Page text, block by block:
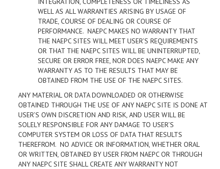
WELL AS ALL WARRANTIES ARISING BY USAGE OF
TRADE, COURSE OF DEALING OR COURSE OF
PERFORMANCE. NAEPC MAKES NO WARRANTY THAT
THE NAEPC SITES WILL MEET USER’S REQUIREMENTS
OR THAT THE NAEPC SITES WILL BE UNINTERRUPTED,
SECURE OR ERROR FREE, NOR DOES NAEPC MAKE ANY
WARRANTY AS TO THE RESULTS THAT MAY BE
OBTAINED FROM THE USE OF THE NAEPC SITES.
ANY MATERIAL OR DATA DOWNLOADED OR OTHERWISE
OBTAINED THROUGH THE USE OF ANY NAEPC SITE IS DONE AT
USER’S OWN DISCRETION AND RISK, AND USER WILL BE
SOLELY RESPONSIBLE FOR ANY DAMAGE TO USER’S
COMPUTER SYSTEM OR LOSS OF DATA THAT RESULTS
THEREFROM. NO ADVICE OR INFORMATION, WHETHER ORAL
OR WRITTEN, OBTAINED BY USER FROM NAEPC OR THROUGH
ANY NAEPC SITE SHALL CREATE ANY WARRANTY NOT